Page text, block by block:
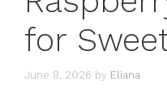
for
June 8, 2026 by Eliana